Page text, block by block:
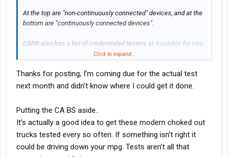
At the top are "non-continuously connected" devices, and at the
bottom are "continuously connected devices".
CARB also has a list of credentialed testers at Available for Hire
Credentialed Testers | California Air Resources Board
Welcome to add any additional information on the topic that
might be helpful to others.
Click to expand...
Thanks for posting, I’m coming due for the actual test
next month and didn’t know where I could get it done.
Putting the CA BS aside..
It’s actually a good idea to get these modern choked out
trucks tested every so often. If something isn’t right it
could be driving down your mpg. Tests aren’t all that